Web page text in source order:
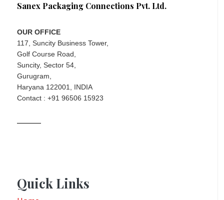
Sanex Packaging Connections Pvt. Ltd.
OUR OFFICE
117, Suncity Business Tower,
Golf Course Road,
Suncity, Sector 54,
Gurugram,
Haryana 122001, INDIA
Contact : +91 96506 15923
Quick Links